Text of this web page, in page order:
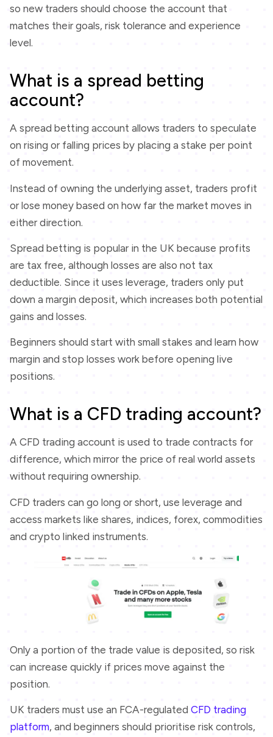
so new traders should choose the account that
matches their goals, risk tolerance and experience
level.
What is a spread betting
account?
A spread betting account allows traders to speculate
on rising or falling prices by placing a stake per point
of movement.
Instead of owning the underlying asset, traders profit
or lose money based on how far the market moves in
either direction.
Spread betting is popular in the UK because profits
are tax free, although losses are also not tax
deductible. Since it uses leverage, traders only put
down a margin deposit, which increases both potential
gains and losses.
Beginners should start with small stakes and learn how
margin and stop losses work before opening live
positions.
What is a CFD trading account?
A CFD trading account is used to trade contracts for
difference, which mirror the price of real world assets
without requiring ownership.
CFD traders can go long or short, use leverage and
access markets like shares, indices, forex, commodities
and crypto linked instruments.
Only a portion of the trade value is deposited, so risk
can increase quickly if prices move against the
position.
UK traders must use an FCA-regulated CFD trading
platform, and beginners should prioritise risk controls,